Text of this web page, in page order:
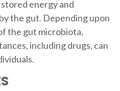
energy and
the gut. Depending upon
the gut microbiota,
including drugs, can